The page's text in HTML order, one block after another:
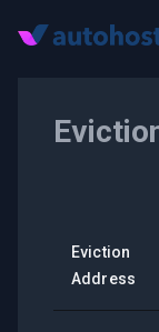
Eviction
Address